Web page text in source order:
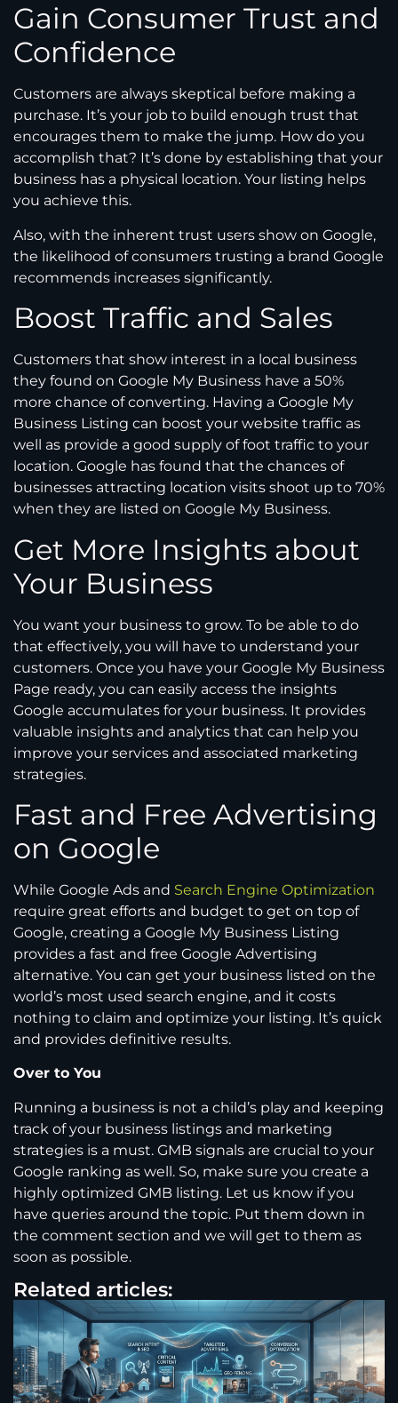
Gain Consumer Trust and
Confidence
Customers are always skeptical before making a
purchase. It’s your job to build enough trust that
encourages them to make the jump. How do you
accomplish that? It’s done by establishing that your
business has a physical location. Your listing helps
you achieve this.
Also, with the inherent trust users show on Google,
the likelihood of consumers trusting a brand Google
recommends increases significantly.
Boost Traffic and Sales
Customers that show interest in a local business
they found on Google My Business have a 50%
more chance of converting. Having a Google My
Business Listing can boost your website traffic as
well as provide a good supply of foot traffic to your
location. Google has found that the chances of
businesses attracting location visits shoot up to 70%
when they are listed on Google My Business.
Get More Insights about
Your Business
You want your business to grow. To be able to do
that effectively, you will have to understand your
customers. Once you have your Google My Business
Page ready, you can easily access the insights
Google accumulates for your business. It provides
valuable insights and analytics that can help you
improve your services and associated marketing
strategies.
Fast and Free Advertising
on Google
While Google Ads and Search Engine Optimization
require great efforts and budget to get on top of
Google, creating a Google My Business Listing
provides a fast and free Google Advertising
alternative. You can get your business listed on the
world’s most used search engine, and it costs
nothing to claim and optimize your listing. It’s quick
and provides definitive results.
Over to You
Running a business is not a child’s play and keeping
track of your business listings and marketing
strategies is a must. GMB signals are crucial to your
Google ranking as well. So, make sure you create a
highly optimized GMB listing. Let us know if you
have queries around the topic. Put them down in
the comment section and we will get to them as
soon as possible.
Related articles: